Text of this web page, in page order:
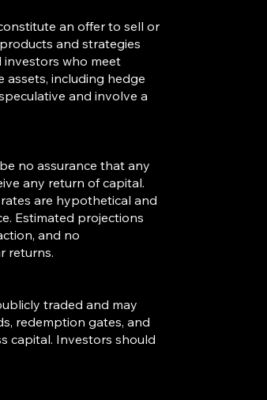
an offer to sell or
and strategies
investors who meet
including hedge
and involve a
no assurance that any
any return of capital.
are hypothetical and
Estimated projections
and no
returns.
traded and may
redemption gates, and
capital. Investors should